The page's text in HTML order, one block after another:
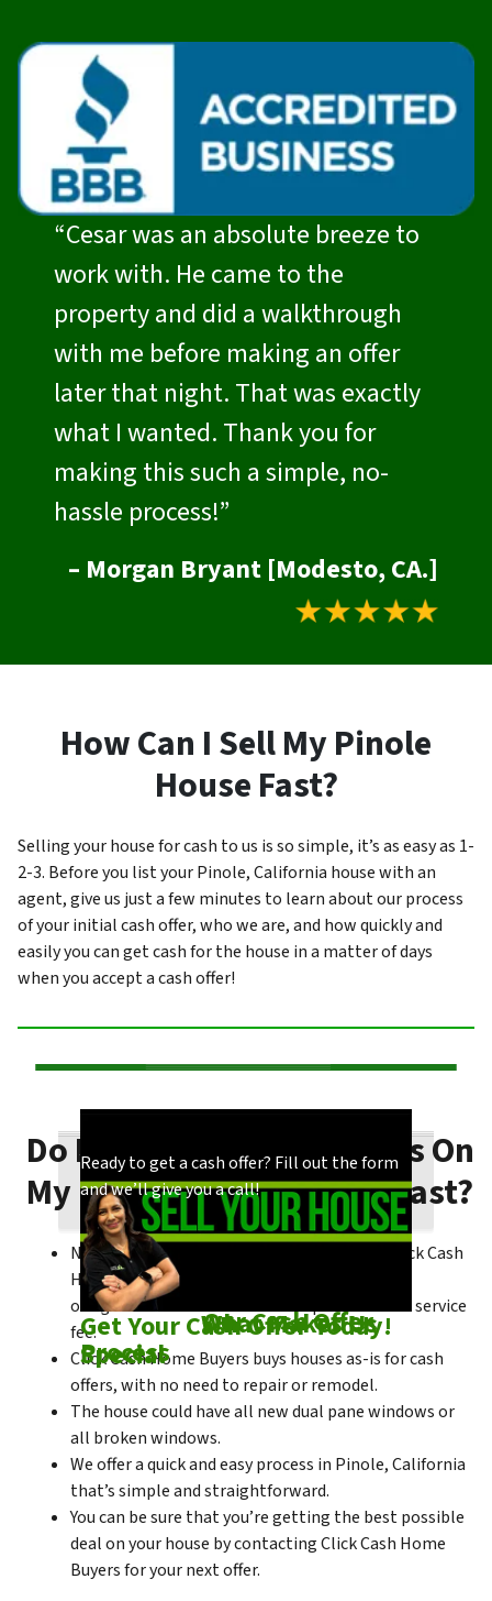
“Cesar was an absolute breeze to
work with. He came to the
property and did a walkthrough
with me before making an offer
later that night. That was exactly
what I wanted. Thank you for
making this such a simple, no-
hassle process!”
– Morgan Bryant [Modesto, CA.]
How Can I Sell My Pinole
House Fast?
Selling your house for cash to us is so simple, it’s as easy as 1-
2-3. Before you list your Pinole, California house with an
agent, give us just a few minutes to learn about our process
of your initial cash offer, who we are, and how quickly and
easily you can get cash for the house in a matter of days
when you accept a cash offer!
Check outOur Cash Offer
Process
Our process is quick and easy. Find out how
we make our offers!
Come SeeWhat Makes Us
Special
You could choose to work with anyone, but
come see what makes us unique!
Get Your Cash Offer Today!
Ready to get a cash offer? Fill out the form
and we’ll give you a call!
Do I Need To Make Repairs On
My Pinole House To Sell Fast?
No matter what condition the house is in, Click Cash
Home Buyers is always willing to make a no-
obligation cash offer within the process of no service
fee.
Click Cash Home Buyers buys houses as-is for cash
offers, with no need to repair or remodel.
The house could have all new dual pane windows or
all broken windows.
We offer a quick and easy process in Pinole, California
that’s simple and straightforward.
You can be sure that you’re getting the best possible
deal on your house by contacting Click Cash Home
Buyers for your next offer.